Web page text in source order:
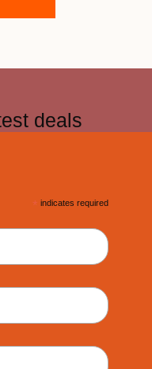
deals
* indicates required